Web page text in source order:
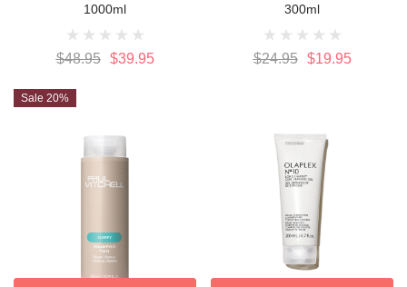
1000ml
$48.95 $39.95
300ml
$24.95 $19.95
Sale 20%